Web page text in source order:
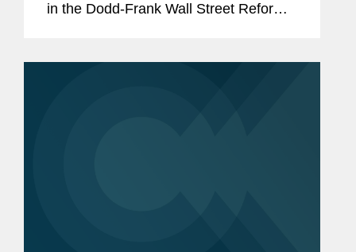
in the Dodd-Frank Wall Street Reform